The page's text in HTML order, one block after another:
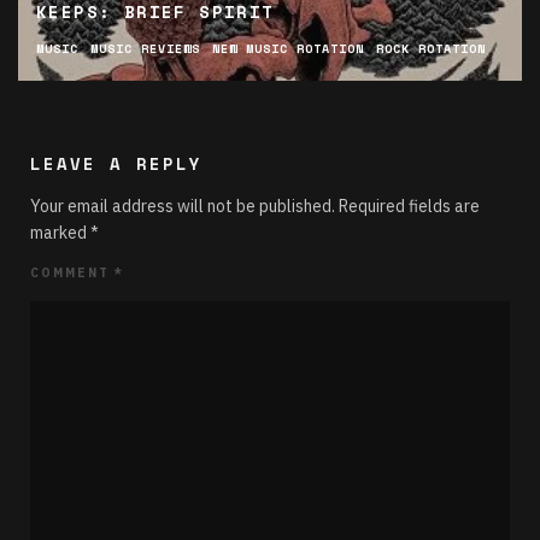
KEEPS: BRIEF SPIRIT
MUSIC MUSIC REVIEWS NEW MUSIC ROTATION ROCK ROTATION
LEAVE A REPLY
Your email address will not be published. Required fields are
marked *
COMMENT *